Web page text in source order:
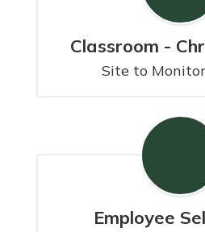
Classroom -
Site to
Employee